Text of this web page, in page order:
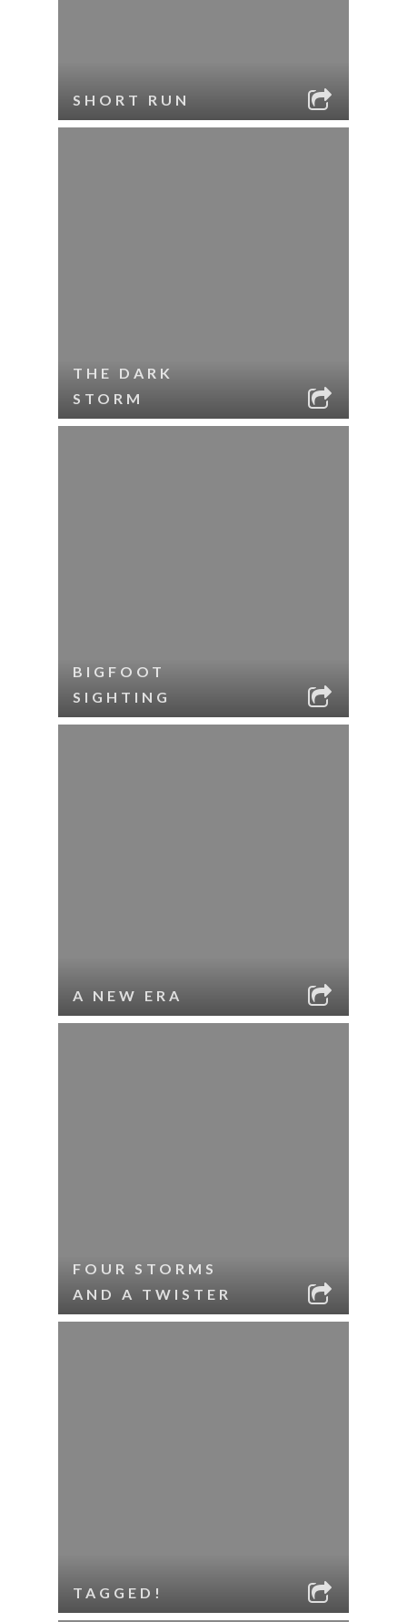
SHORT RUN
THE DARK
STORM
BIGFOOT
SIGHTING
A NEW ERA
FOUR STORMS
AND A TWISTER
TAGGED!